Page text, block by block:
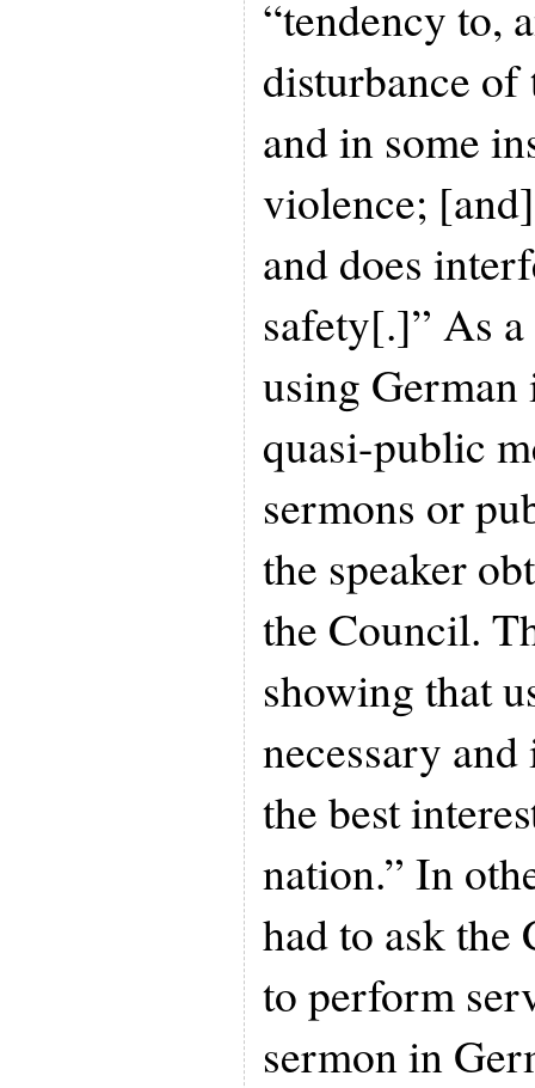
“tendency to,
disturbance of
and in some
violence;
and does
safety[.]” As
using
quasi-public
sermons or
the speaker
the Council.
showing that
necessary
the best
nation.” In
had to ask the
to perform
sermon in